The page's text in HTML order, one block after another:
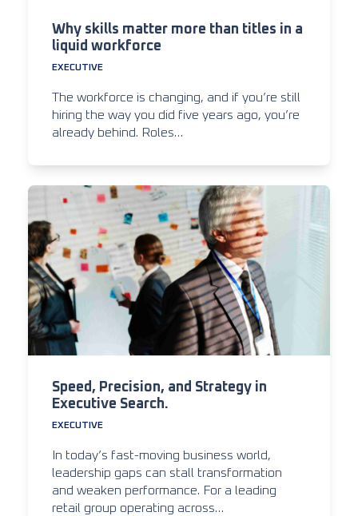
Why skills matter more than titles in a
liquid workforce
EXECUTIVE
The workforce is changing, and if you’re still
hiring the way you did five years ago, you’re
already behind. Roles…
Speed, Precision, and Strategy in
Executive Search.
EXECUTIVE
In today’s fast-moving business world,
leadership gaps can stall transformation
and weaken performance. For a leading
retail group operating across…